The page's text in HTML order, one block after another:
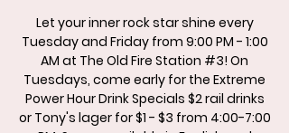
Let your inner rock star shine every
Tuesday and Friday from 9:00 PM - 1:00
AM at The Old Fire Station #3! On
Tuesdays, come early for the Extreme
Power Hour Drink Specials $2 rail drinks
or Tony's lager for $1 - $3 from 4:00-7:00